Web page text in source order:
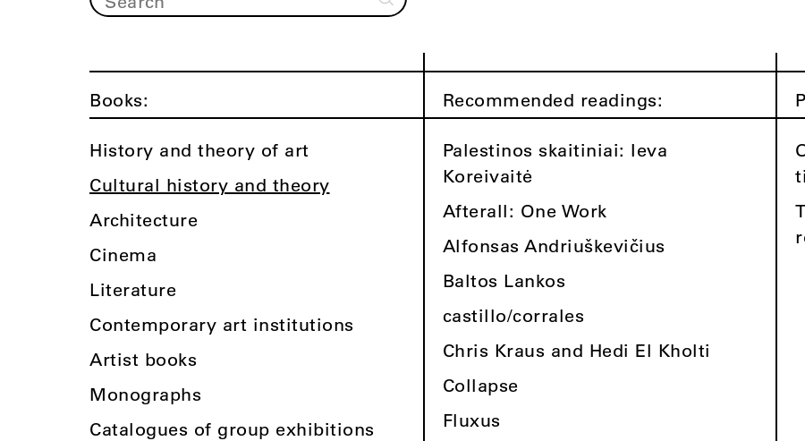
Books:
History and theory of art
Cultural history and theory
Architecture
Cinema
Literature
Contemporary art institutions
Artist books
Monographs
Catalogues of group exhibitions
Recommended readings:
Palestinos skaitiniai: Ieva
Koreivaitė
Afterall: One Work
Alfonsas Andriuškevičius
Baltos Lankos
castillo/corrales
Chris Kraus and Hedi El Kholti
Collapse
Fluxus